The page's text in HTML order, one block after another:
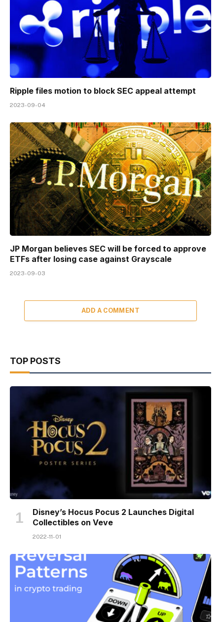
Ripple files motion to block SEC appeal attempt
2023-09-04
JP Morgan believes SEC will be forced to approve
ETFs after losing case against Grayscale
2023-09-03
ADD A COMMENT
TOP POSTS
Disney’s Hocus Pocus 2 Launches Digital
Collectibles on Veve
2022-11-01